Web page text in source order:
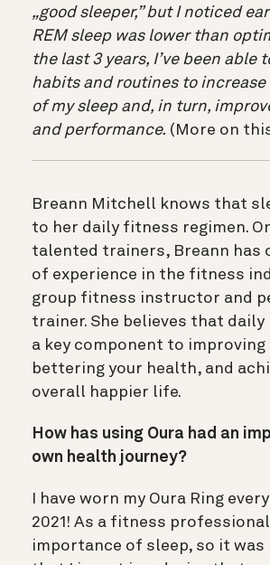
„good sleeper,” but I noticed
REM sleep was lower than
the last 3 years, I’ve been able
habits and routines to
of my sleep and, in turn,
and performance. (More on
Breann Mitchell knows that
to her daily fitness regimen.
talented trainers, Breann has
of experience in the fitness
group fitness instructor and
trainer. She believes that daily
a key component to improving
bettering your health, and
overall happier life.
How has using Oura had an
own health journey?
I have worn my Oura Ring
2021! As a fitness
importance of sleep, so it was